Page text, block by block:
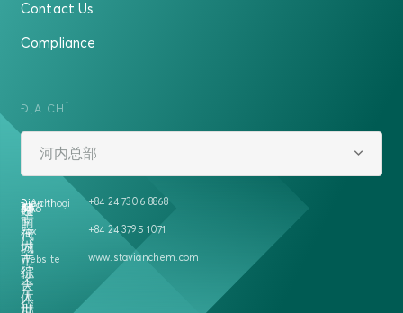
Contact Us
Compliance
ĐỊA CHỈ
河内总部
Địa chỉ
越
南
河
内
二
征
夫
人
458
号
时
代
城
市
综
合
体
5A
楼
Điện thoại +84 24 7306 8868
Fax +84 24 3795 1071
Website www.stavianchem.com